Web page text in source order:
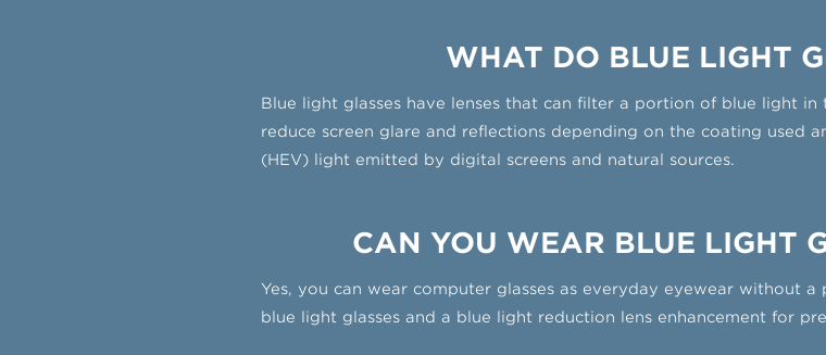
WHAT DO BLUE LIGHT
Blue light glasses have lenses that can filter a portion of blue light in
reduce screen glare and reflections depending on the coating used
(HEV) light emitted by digital screens and natural sources.
CAN YOU WEAR BLUE LIGHT
Yes, you can wear computer glasses as everyday eyewear without
blue light glasses and a blue light reduction lens enhancement for